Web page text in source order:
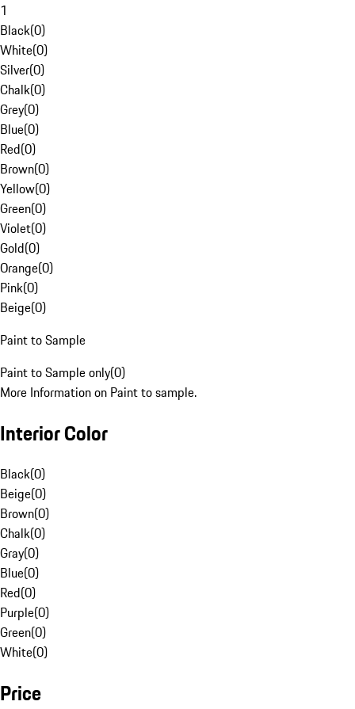
1
Black(0)
White(0)
Silver(0)
Chalk(0)
Grey(0)
Blue(0)
Red(0)
Brown(0)
Yellow(0)
Green(0)
Violet(0)
Gold(0)
Orange(0)
Pink(0)
Beige(0)
Paint to Sample
Paint to Sample only(0)
More Information on Paint to sample.
Interior Color
Black(0)
Beige(0)
Brown(0)
Chalk(0)
Gray(0)
Blue(0)
Red(0)
Purple(0)
Green(0)
White(0)
Price